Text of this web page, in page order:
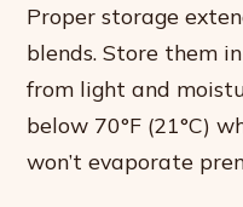
Proper storage
blends. Store them
from light and
below 70°F (21°C)
won’t evaporate